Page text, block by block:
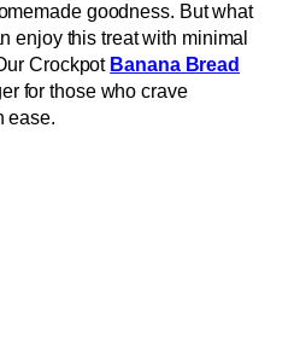
goodness. But what
enjoy this treat with minimal
Crockpot Banana Bread
for those who crave
ease.